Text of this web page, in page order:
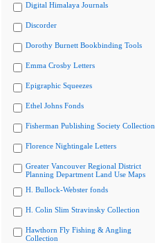
Digital Himalaya Journals
Discorder
Dorothy Burnett Bookbinding Tools
Emma Crosby Letters
Epigraphic Squeezes
Ethel Johns Fonds
Fisherman Publishing Society Collection
Florence Nightingale Letters
Greater Vancouver Regional District
Planning Department Land Use Maps
H. Bullock-Webster fonds
H. Colin Slim Stravinsky Collection
Hawthorn Fly Fishing & Angling
Collection